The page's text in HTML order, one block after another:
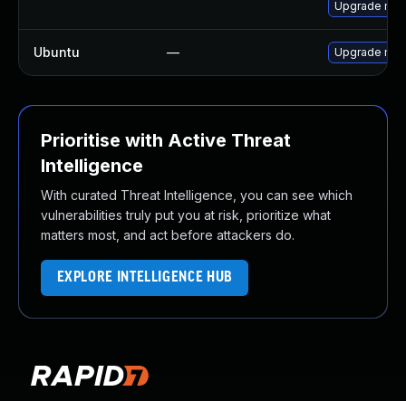
Upgrade
Ubuntu — Upgrade
Prioritise with Active Threat
Intelligence
With curated Threat Intelligence, you can see which
vulnerabilities truly put you at risk, prioritize what
matters most, and act before attackers do.
EXPLORE INTELLIGENCE HUB